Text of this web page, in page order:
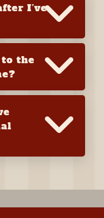
I’ve
the